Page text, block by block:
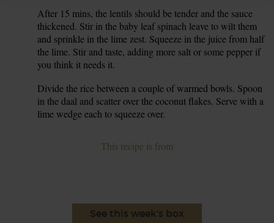
After 15 mins, the lentils should be tender and the sauce
thickened. Stir in the baby leaf spinach leave to wilt them
and sprinkle in the lime zest. Squeeze in the juice from half
the lime. Stir and taste, adding more salt or some pepper if
you think it needs it.
Divide the rice between a couple of warmed bowls. Spoon
in the daal and scatter over the coconut flakes. Serve with a
lime wedge each to squeeze over.
This recipe is from
See this week's box